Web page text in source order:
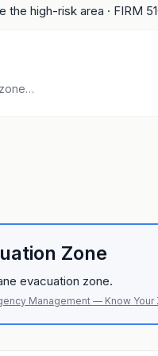
the high-risk area · FIRM
Zone
evacuation zone.
Management — Know Your